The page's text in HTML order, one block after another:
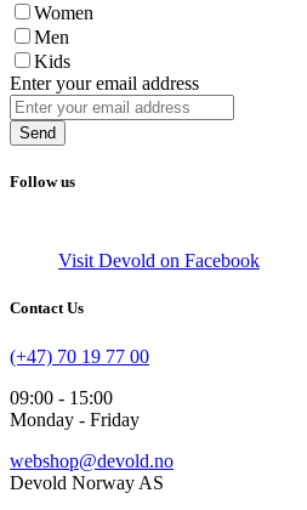
Women
Men
Kids
Enter your email address
Send
Follow us
Visit Devold on Facebook
Contact Us
(+47) 70 19 77 00
09:00 - 15:00
Monday - Friday
webshop@devold.no
Devold Norway AS